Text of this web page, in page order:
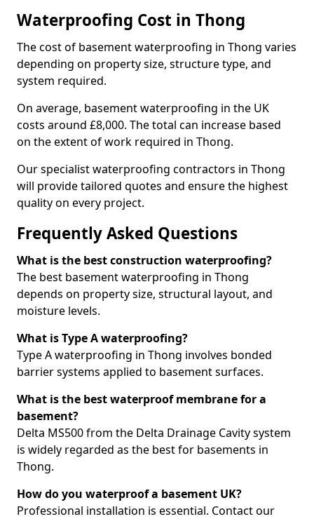
Waterproofing Cost in Thong
The cost of basement waterproofing in Thong varies
depending on property size, structure type, and
system required.
On average, basement waterproofing in the UK
costs around £8,000. The total can increase based
on the extent of work required in Thong.
Our specialist waterproofing contractors in Thong
will provide tailored quotes and ensure the highest
quality on every project.
Frequently Asked Questions
What is the best construction waterproofing?
The best basement waterproofing in Thong
depends on property size, structural layout, and
moisture levels.
What is Type A waterproofing?
Type A waterproofing in Thong involves bonded
barrier systems applied to basement surfaces.
What is the best waterproof membrane for a
basement?
Delta MS500 from the Delta Drainage Cavity system
is widely regarded as the best for basements in
Thong.
How do you waterproof a basement UK?
Professional installation is essential. Contact our